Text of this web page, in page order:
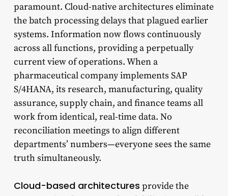
paramount. Cloud-native architectures eliminate
the batch processing delays that plagued earlier
systems. Information now flows continuously
across all functions, providing a perpetually
current view of operations. When a
pharmaceutical company implements SAP
S/4HANA, its research, manufacturing, quality
assurance, supply chain, and finance teams all
work from identical, real-time data. No
reconciliation meetings to align different
departments’ numbers—everyone sees the same
truth simultaneously.
Cloud-based architectures provide the